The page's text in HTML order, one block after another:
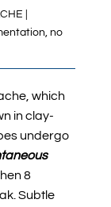
|
no
which
in clay-
undergo
8
. Subtle